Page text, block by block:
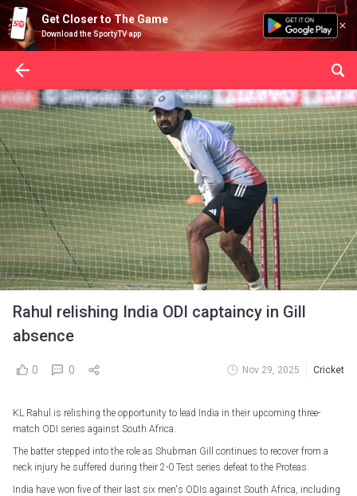
Get Closer to The Game
Download the SportyTV app
Rahul relishing India ODI captaincy in Gill
absence
0 0 Nov 29, 2025 Cricket
KL Rahul is relishing the opportunity to lead India in their upcoming three-
match ODI series against South Africa.
The batter stepped into the role as Shubman Gill continues to recover from a
neck injury he suffered during their 2-0 Test series defeat to the Proteas.
India have won five of their last six men's ODIs against South Africa, including